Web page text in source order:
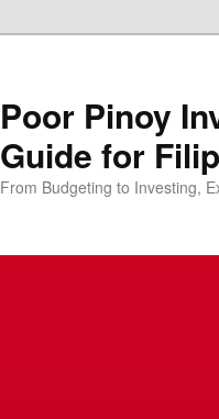
Poor Pinoy
Guide for
From Budgeting to Investing,